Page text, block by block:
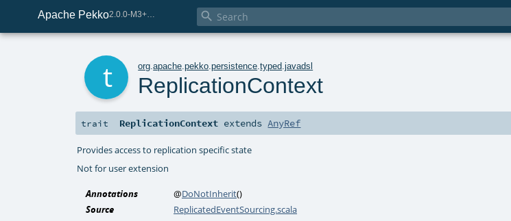
Apache Pekko 
org .apache .pekko .persistence .typed .javadsl
ReplicationContext
trait ReplicationContext extendsAnyRef
Provides access to replication specific state
Not for user extension
Annotations @DoNotInherit()
Source
ReplicatedEventSourcing.scala